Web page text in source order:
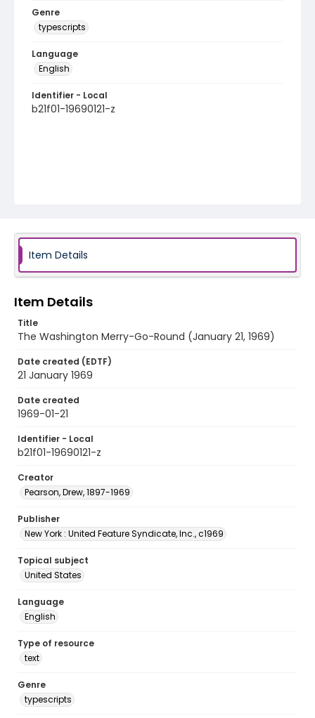
Genre
typescripts
Language
English
Identifier - Local
b21f01-19690121-z
Item Details
Item Details
Title
The Washington Merry-Go-Round (January 21, 1969)
Date created (EDTF)
21 January 1969
Date created
1969-01-21
Identifier - Local
b21f01-19690121-z
Creator
Pearson, Drew, 1897-1969
Publisher
New York : United Feature Syndicate, Inc., c1969
Topical subject
United States
Language
English
Type of resource
text
Genre
typescripts